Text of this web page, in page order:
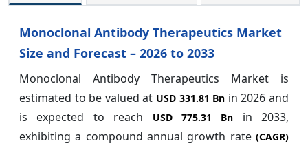
Monoclonal Antibody Therapeutics Market
Size and Forecast – 2026 to 2033
Monoclonal Antibody Therapeutics Market is
estimated to be valued at USD 331.81 Bn in 2026 and
is expected to reach
USD 775.31 Bn in 2033,
exhibiting a compound annual growth rate (CAGR)